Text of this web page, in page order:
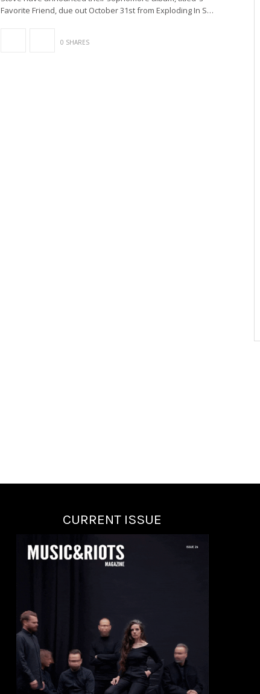
Favorite Friend, due out October 31st from Exploding In S…
0 SHARES
CURRENT ISSUE